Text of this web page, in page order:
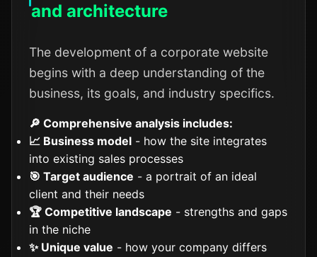
and architecture
The development of a corporate website
begins with a deep understanding of the
business, its goals, and industry specifics.
🔎 Comprehensive analysis includes:
📈 Business model - how the site integrates
into existing sales processes
🎯 Target audience - a portrait of an ideal
client and their needs
🏆 Competitive landscape - strengths and gaps
in the niche
✨ Unique value - how your company differs